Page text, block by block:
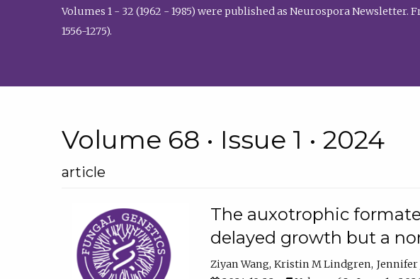
Volumes 1 - 32 (1962 - 1985) were published as Neurospora Newsletter.
1556-1275).
Volume 68 • Issue 1 • 2024
article
The auxotrophic
delayed growth but a
Ziyan Wang Kristin M Lindgren Jennifer